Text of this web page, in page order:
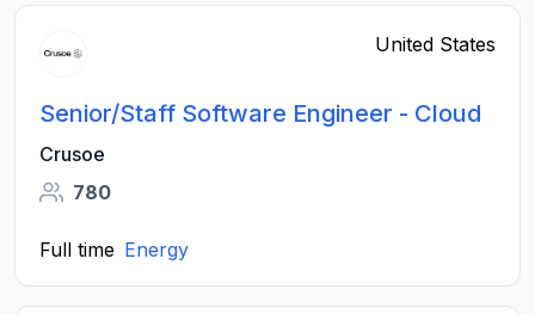
United States
Senior/Staff Software Engineer - Cloud
Crusoe
780
Full time Energy